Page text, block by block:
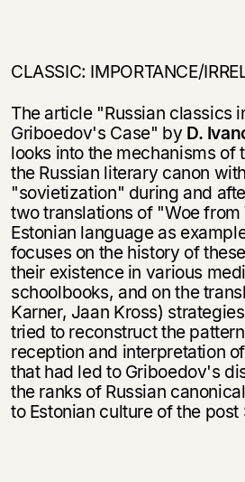
CLASSIC: IMPORTANCE/
The article "Russian classics
Griboedov's Case" by D.
looks into the mechanisms of
the Russian literary canon
"sovietization" during and
two translations of "Woe
Estonian language as
focuses on the history of
their existence in various
schoolbooks, and on the
Karner, Jaan Kross)
tried to reconstruct the
reception and interpre­tation
that had led to Griboedov's
the ranks of Russian
to Estonian culture of the post